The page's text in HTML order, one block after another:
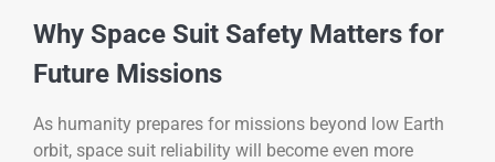
Why Space Suit Safety Matters for
Future Missions
As humanity prepares for missions beyond low Earth
orbit, space suit reliability will become even more